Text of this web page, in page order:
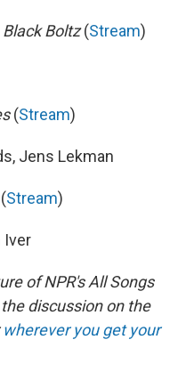
Black Boltz(Stream)
(Stream)
Jens Lekman
(Stream)
Iver
of NPR's All Songs
discussion on the
wherever you get your